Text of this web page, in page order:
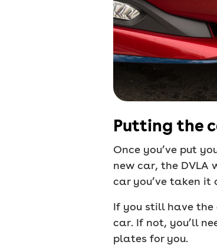
Putting the
Once you’ve put
new car, the
car you’ve taken it
If you still have
car. If not, you’ll
plates for you.